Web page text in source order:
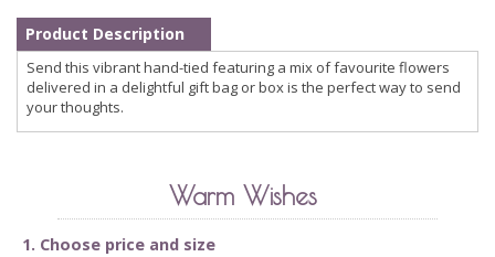
Product Description
Send this vibrant hand-tied featuring a mix of favourite flowers
delivered in a delightful gift bag or box is the perfect way to send
your thoughts.
Warm Wishes
1. Choose price and size